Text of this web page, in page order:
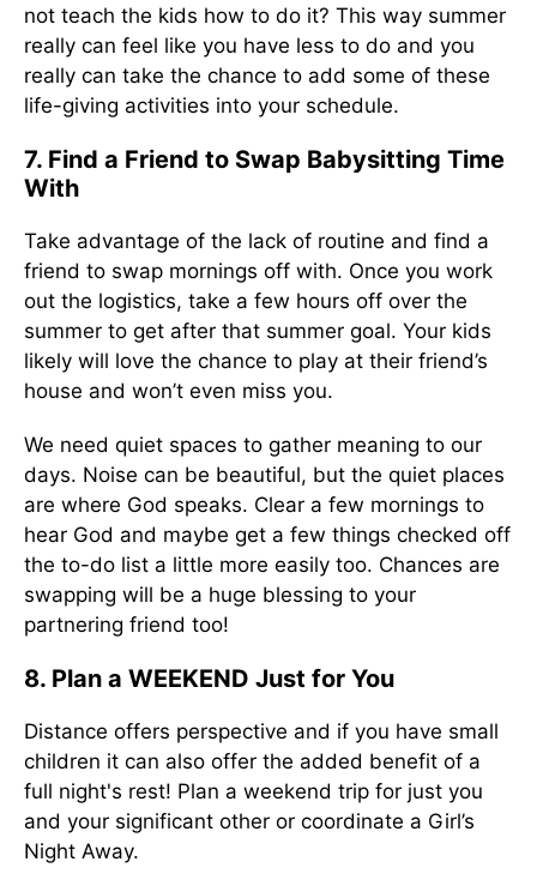
not teach the kids how to do it? This way summer
really can feel like you have less to do and you
really can take the chance to add some of these
life-giving activities into your schedule.
7. Find a Friend to Swap Babysitting Time
With
Take advantage of the lack of routine and find a
friend to swap mornings off with. Once you work
out the logistics, take a few hours off over the
summer to get after that summer goal. Your kids
likely will love the chance to play at their friend’s
house and won’t even miss you.
We need quiet spaces to gather meaning to our
days. Noise can be beautiful, but the quiet places
are where God speaks. Clear a few mornings to
hear God and maybe get a few things checked off
the to-do list a little more easily too. Chances are
swapping will be a huge blessing to your
partnering friend too!
8. Plan a WEEKEND Just for You
Distance offers perspective and if you have small
children it can also offer the added benefit of a
full night's rest! Plan a weekend trip for just you
and your significant other or coordinate a Girl’s
Night Away.